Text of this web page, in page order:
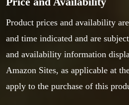
Product prices and availability
and time indicated and are
and availability information
Amazon Sites, as applicable at
apply to the purchase of this